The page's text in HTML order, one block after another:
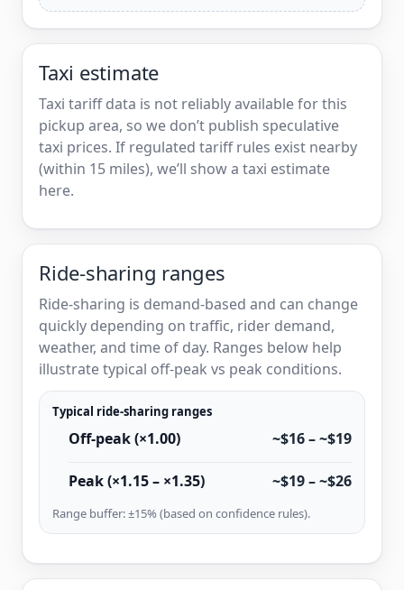
Taxi estimate
Taxi tariff data is not reliably available for this
pickup area, so we don’t publish speculative
taxi prices. If regulated tariff rules exist nearby
(within 15 miles), we’ll show a taxi estimate
here.
Ride-sharing ranges
Ride-sharing is demand-based and can change
quickly depending on traffic, rider demand,
weather, and time of day. Ranges below help
illustrate typical off-peak vs peak conditions.
Typical ride-sharing ranges
Off-peak (×1.00) ~$16 – ~$19
Peak (×1.15 – ×1.35) ~$19 – ~$26
Range buffer: ±15% (based on confidence rules).